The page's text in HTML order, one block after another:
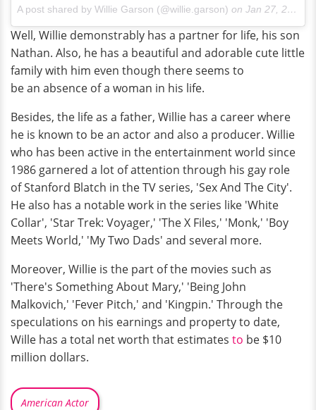
A post shared by Willie Garson (@willie.garson) on Jan 27, 2018 at 6:37pm PST
Well, Willie demonstrably has a partner for life, his son
Nathan. Also, he has a beautiful and adorable cute little
family with him even though there seems to
be an absence of a woman in his life.
Besides, the life as a father, Willie has a career where
he is known to be an actor and also a producer. Willie
who has been active in the entertainment world since
1986 garnered a lot of attention through his gay role
of Stanford Blatch in the TV series, 'Sex And The City'.
He also has a notable work in the series like 'White
Collar', 'Star Trek: Voyager,' 'The X Files,' 'Monk,' 'Boy
Meets World,' 'My Two Dads' and several more.
Moreover, Willie is the part of the movies such as
'There's Something About Mary,' 'Being John
Malkovich,' 'Fever Pitch,' and 'Kingpin.' Through the
speculations on his earnings and property to date,
Wille has a total net worth that estimates to be $10
million dollars.
American Actor